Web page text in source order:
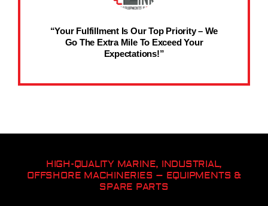
“Your Fulfillment Is Our Top Priority – We
Go The Extra Mile To Exceed Your
Expectations!”
HIGH-QUALITY MARINE, INDUSTRIAL,
OFFSHORE MACHINERIES – EQUIPMENTS &
SPARE PARTS